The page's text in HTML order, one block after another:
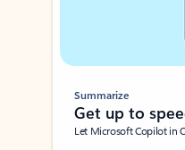
Summarize
Get up to
Let Microsoft Copilot in